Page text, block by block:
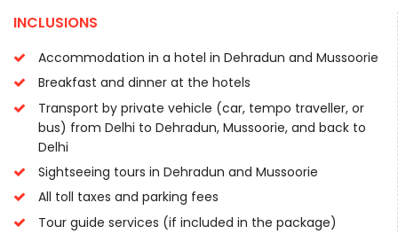
INCLUSIONS
Accommodation in a hotel in Dehradun and Mussoorie
Breakfast and dinner at the hotels
Transport by private vehicle (car, tempo traveller, or
bus) from Delhi to Dehradun, Mussoorie, and back to
Delhi
Sightseeing tours in Dehradun and Mussoorie
All toll taxes and parking fees
Tour guide services (if included in the package)